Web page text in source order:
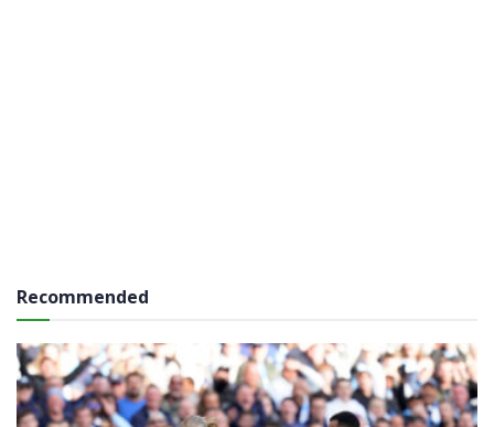
Recommended